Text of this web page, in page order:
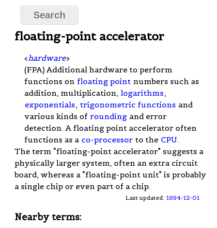
floating-point accelerator
< hardware>
(FPA) Additional hardware to perform
functions on floating point numbers such as
addition, multiplication, logarithms,
exponentials, trigonometric functions and
various kinds of rounding and error
detection. A floating point accelerator often
functions as a co-processor to the CPU.
The term "floating-point accelerator" suggests a
physically larger system, often an extra circuit
board, whereas a "floating-point unit" is probably
a single chip or even part of a chip.
Last updated: 1994-12-01
Nearby terms: